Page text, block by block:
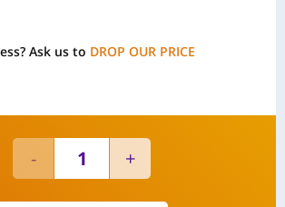
Ask us to DROP OUR PRICE